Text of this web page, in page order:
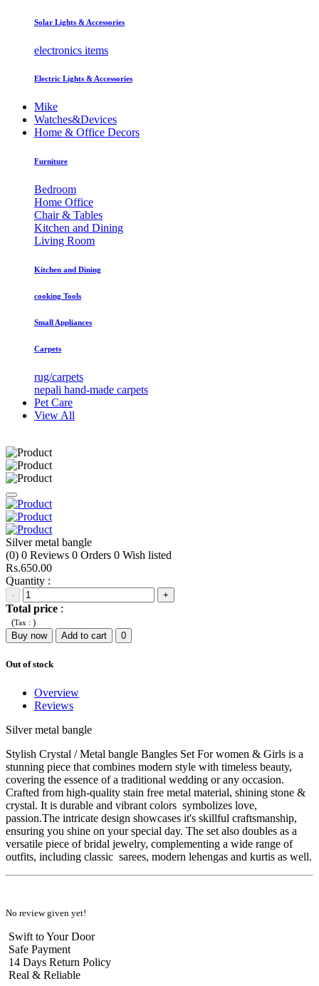
Solar Lights & Accessories
electronics items
Electric Lights & Accessories
Mike
Watches&Devices
Home & Office Decors
Furniture
Bedroom
Home Office
Chair & Tables
Kitchen and Dining
Living Room
Kitchen and Dining
cooking Tools
Small Appliances
Carpets
rug/carpets
nepali hand-made carpets
Pet Care
View All
Silver metal bangle
(0) 0 Reviews 0 Orders 0 Wish listed
Rs.650.00
Quantity :
- +
Total price :
(Tax : )
Buy now
Add to cart 0
Out of stock
Overview
Reviews
Silver metal bangle
Stylish Crystal / Metal bangle Bangles Set For women & Girls is a
stunning piece that combines modern style with timeless beauty,
covering the essence of a traditional wedding or any occasion.
Crafted from high-quality stain free metal material, shining stone &
crystal. It is durable and vibrant colors symbolizes love,
passion.The intricate design showcases it's skillful craftsmanship,
ensuring you shine on your special day. The set also doubles as a
versatile piece of bridal jewelry, complementing a wide range of
outfits, including classic sarees, modern lehengas and kurtis as well.
No review given yet!
Swift to Your Door
Safe Payment
14 Days Return Policy
Real & Reliable